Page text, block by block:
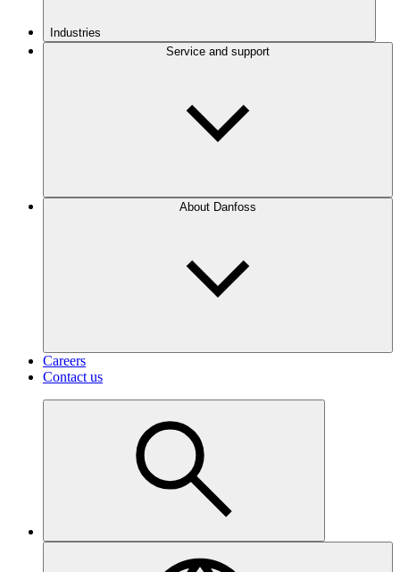
Industries
Service and support
About Danfoss
Careers
Contact us